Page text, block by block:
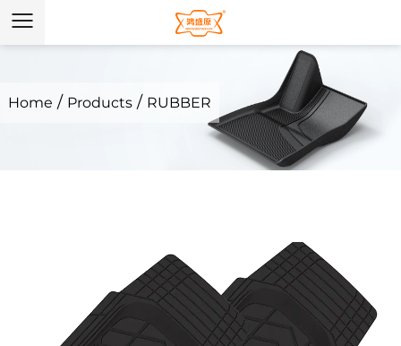
Home / Products/ RUBBER